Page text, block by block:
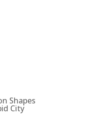
Shapes
City